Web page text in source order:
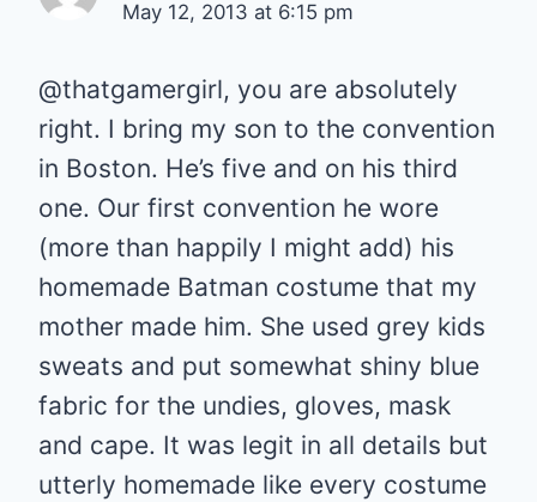
May 12, 2013 at 6:15 pm
@thatgamergirl, you are absolutely
right. I bring my son to the convention
in Boston. He’s five and on his third
one. Our first convention he wore
(more than happily I might add) his
homemade Batman costume that my
mother made him. She used grey kids
sweats and put somewhat shiny blue
fabric for the undies, gloves, mask
and cape. It was legit in all details but
utterly homemade like every costume